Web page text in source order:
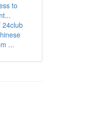
to
24club
...